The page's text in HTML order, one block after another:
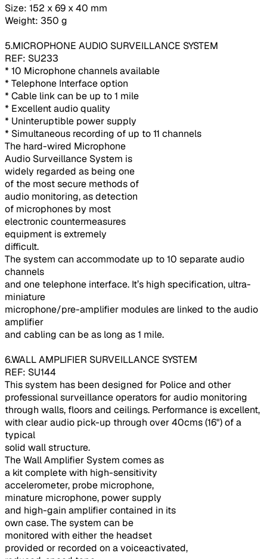
Size: 152 x 69 x 40 mm
Weight: 350 g
5.MICROPHONE AUDIO SURVEILLANCE SYSTEM
REF: SU233
* 10 Microphone channels available
* Telephone Interface option
* Cable link can be up to 1 mile
* Excellent audio quality
* Uninteruptible power supply
* Simultaneous recording of up to 11 channels
The hard-wired Microphone
Audio Surveillance System is
widely regarded as being one
of the most secure methods of
audio monitoring, as detection
of microphones by most
electronic countermeasures
equipment is extremely
difficult.
The system can accommodate up to 10 separate audio
channels
and one telephone interface. It’s high specification, ultra-
miniature
microphone/pre-amplifier modules are linked to the audio
amplifier
and cabling can be as long as 1 mile.
6.WALL AMPLIFIER SURVEILLANCE SYSTEM
REF: SU144
This system has been designed for Police and other
professional surveillance operators for audio monitoring
through walls, floors and ceilings. Performance is excellent,
with clear audio pick-up through over 40cms (16") of a
typical
solid wall structure.
The Wall Amplifier System comes as
a kit complete with high-sensitivity
accelerometer, probe microphone,
minature microphone, power supply
and high-gain amplifier contained in its
own case. The system can be
monitored with either the headset
provided or recorded on a voiceactivated,